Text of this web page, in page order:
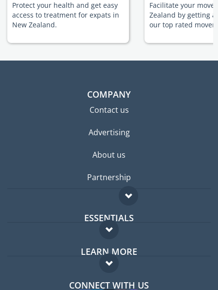
Protect your health and get easy
access to treatment for expats in
New Zealand.
Facilitate your move
Zealand by getting
our top rated
COMPANY
Contact us
Advertising
About us
Partnership
ESSENTIALS
Expat forum
Expat guide
LEARN MORE
FAQ
CONNECT WITH US